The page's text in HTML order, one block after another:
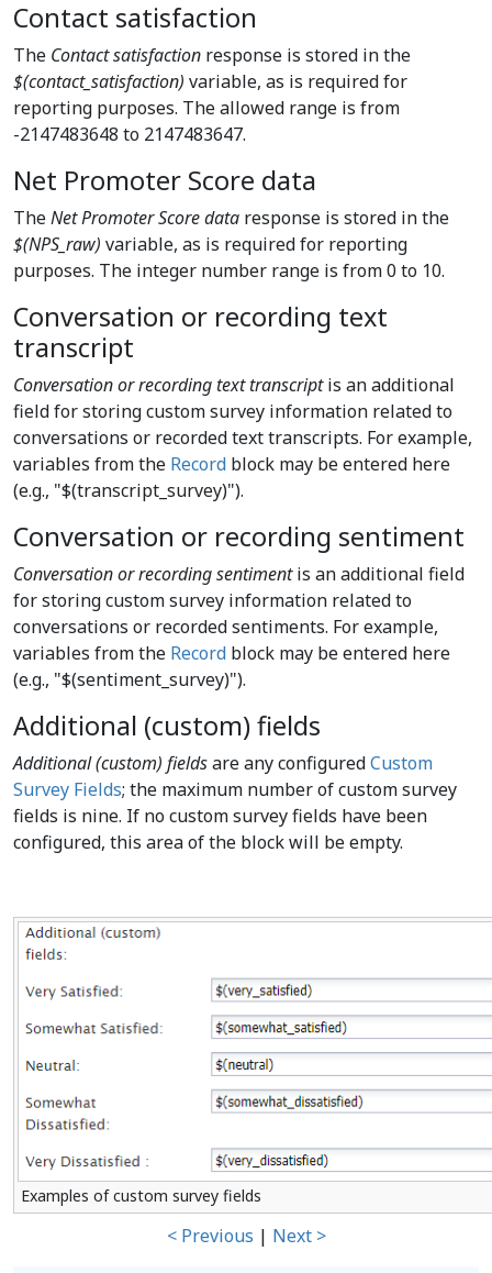
Contact satisfaction
The Contact satisfaction response is stored in the
$(contact_satisfaction) variable, as is required for
reporting purposes. The allowed range is from
-2147483648 to 2147483647.
Net Promoter Score data
TheNet Promoter Score data response is stored in the
$(NPS_raw) variable, as is required for reporting
purposes. The integer number range is from 0 to 10.
Conversation or recording text
transcript
Conversation or recording text transcriptis an additional
field for storing custom survey information related to
conversations or recorded text transcripts. For example,
variables from the Record block may be entered here
(e.g., "$(transcript_survey)").
Conversation or recording sentiment
Conversation or recording sentimentis an additional field
for storing custom survey information related to
conversations or recorded sentiments. For example,
variables from the Record block may be entered here
(e.g., "$(sentiment_survey)").
Additional (custom) fields
Additional (custom) fieldsare any configuredCustom
Survey Fields; the maximum number of custom survey
fields is nine. If no custom survey fields have been
configured, this area of the block will be empty.
Examples of custom survey fields
< Previous | Next >